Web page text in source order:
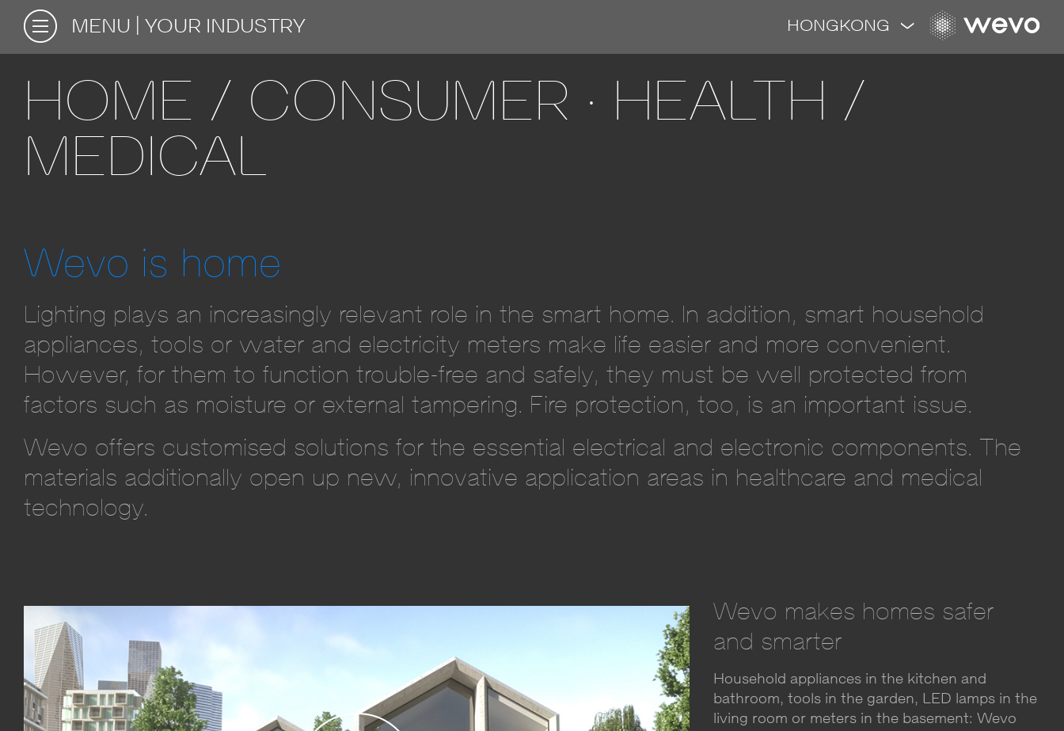
MENU YOUR INDUSTRY HONGKONG
HOME / CONSUMER · HEALTH /
MEDICAL
Wevo is home
Lighting plays an increasingly relevant role in the smart home. In addition, smart household
appliances, tools or water and electricity meters make life easier and more convenient.
However, for them to function trouble-free and safely, they must be well protected from
factors such as moisture or external tampering. Fire protection, too, is an important issue.
Wevo offers customised solutions for the essential electrical and electronic components. The
materials additionally open up new, innovative application areas in healthcare and medical
technology.
Wevo makes homes safer
and smarter
Household appliances in the kitchen and
bathroom, tools in the garden, LED lamps in the
living room or meters in the basement: Wevo